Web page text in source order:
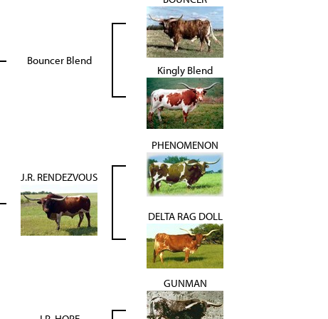
Bouncer Blend
Kingly Blend
J.R. RENDEZVOUS
PHENOMENON
DELTA RAG DOLL
GUNMAN